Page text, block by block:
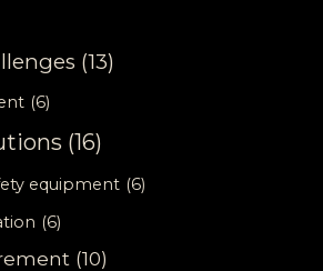
(13)
(6)
(16)
equipment (6)
(6)
(10)